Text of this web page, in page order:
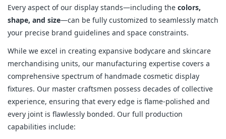
Every aspect of our display stands—including the colors,
shape, and size—can be fully customized to seamlessly match
your precise brand guidelines and space constraints.
While we excel in creating expansive bodycare and skincare
merchandising units, our manufacturing expertise covers a
comprehensive spectrum of handmade cosmetic display
fixtures. Our master craftsmen possess decades of collective
experience, ensuring that every edge is flame-polished and
every joint is flawlessly bonded. Our full production
capabilities include: